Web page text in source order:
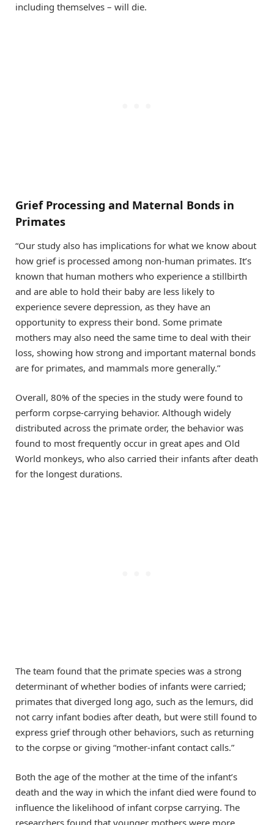
including themselves – will die.
Grief Processing and Maternal Bonds in
Primates
“Our study also has implications for what we know about
how grief is processed among non-human primates. It’s
known that human mothers who experience a stillbirth
and are able to hold their baby are less likely to
experience severe depression, as they have an
opportunity to express their bond. Some primate
mothers may also need the same time to deal with their
loss, showing how strong and important maternal bonds
are for primates, and mammals more generally.”
Overall, 80% of the species in the study were found to
perform corpse-carrying behavior. Although widely
distributed across the primate order, the behavior was
found to most frequently occur in great apes and Old
World monkeys, who also carried their infants after death
for the longest durations.
The team found that the primate species was a strong
determinant of whether bodies of infants were carried;
primates that diverged long ago, such as the lemurs, did
not carry infant bodies after death, but were still found to
express grief through other behaviors, such as returning
to the corpse or giving “mother-infant contact calls.”
Both the age of the mother at the time of the infant’s
death and the way in which the infant died were found to
influence the likelihood of infant corpse carrying. The
researchers found that younger mothers were more